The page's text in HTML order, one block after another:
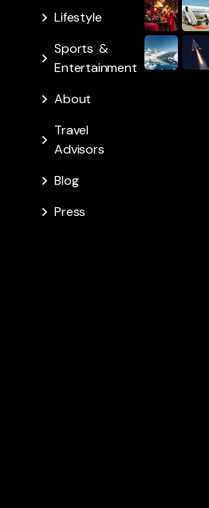
Lifestyle
Sports &
Entertainment
About
Travel
Advisors
Blog
Press